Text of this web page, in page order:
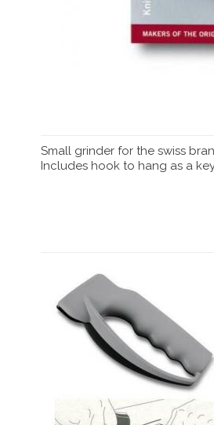
Small grinder for the swiss
Includes hook to hang as a